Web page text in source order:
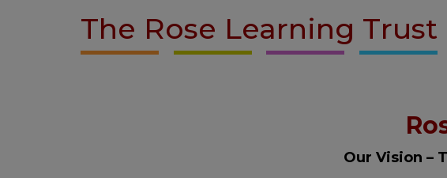
The Rose Learning Trust
Our Vision –